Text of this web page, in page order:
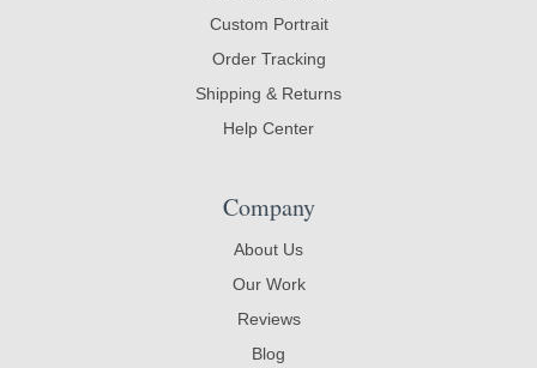
Custom Portrait
Order Tracking
Shipping & Returns
Help Center
Company
About Us
Our Work
Reviews
Blog